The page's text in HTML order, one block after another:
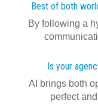
Best of both
By following a
Is your
AI brings both
perfect